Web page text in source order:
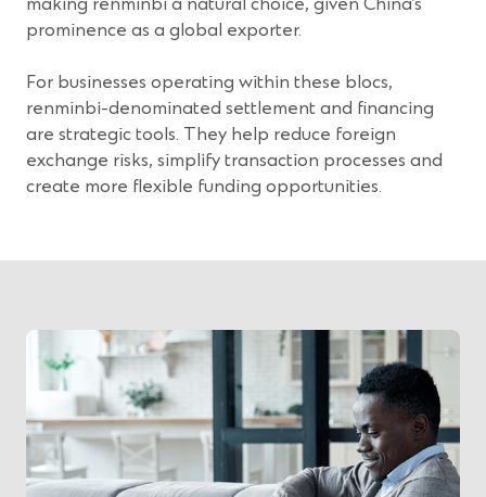
prominence as a global exporter.
For businesses operating within these blocs,
renminbi-denominated settlement and financing
are strategic tools. They help reduce foreign
exchange risks, simplify transaction processes and
create more flexible funding opportunities.